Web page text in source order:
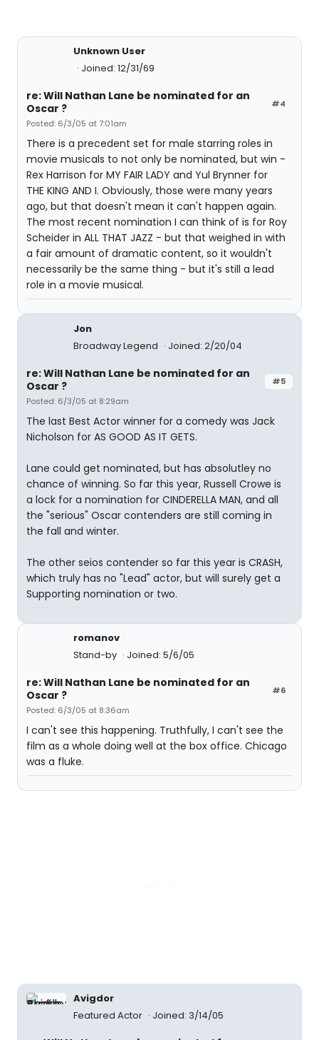
Unknown User
Joined: 12/31/69
#4
re: Will Nathan Lane be nominated for an
Oscar ?
Posted: 6/3/05 at 7:01am
There is a precedent set for male starring roles in
movie musicals to not only be nominated, but win -
Rex Harrison for MY FAIR LADY and Yul Brynner for
THE KING AND I. Obviously, those were many years
ago, but that doesn't mean it can't happen again.
The most recent nomination I can think of is for Roy
Scheider in ALL THAT JAZZ - but that weighed in with
a fair amount of dramatic content, so it wouldn't
necessarily be the same thing - but it's still a lead
role in a movie musical.
Jon
Broadway Legend
Joined: 2/20/04
#5
re: Will Nathan Lane be nominated for an
Oscar ?
Posted: 6/3/05 at 8:29am
The last Best Actor winner for a comedy was Jack
Nicholson for AS GOOD AS IT GETS.
Lane could get nominated, but has absolutley no
chance of winning. So far this year, Russell Crowe is
a lock for a nomination for CINDERELLA MAN, and all
the "serious" Oscar contenders are still coming in
the fall and winter.
The other seios contender so far this year is CRASH,
which truly has no "Lead" actor, but will surely get a
Supporting nomination or two.
romanov
Stand-by
Joined: 5/6/05
#6
re: Will Nathan Lane be nominated for an
Oscar ?
Posted: 6/3/05 at 8:36am
I can't see this happening. Truthfully, I can't see the
film as a whole doing well at the box office. Chicago
was a fluke.
Avigdor
Featured Actor
Joined: 3/14/05